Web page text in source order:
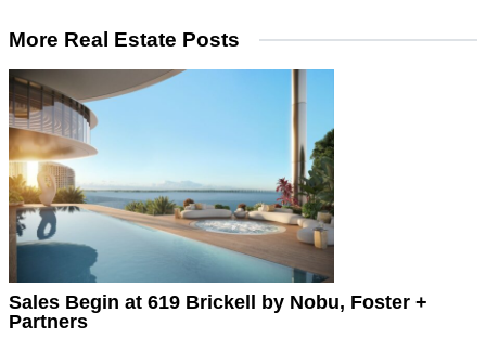
More Real Estate Posts
Sales Begin at 619 Brickell by Nobu, Foster +
Partners